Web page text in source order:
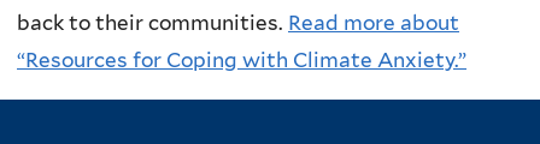
back to their communities. Read more about
“Resources for Coping with Climate Anxiety.”